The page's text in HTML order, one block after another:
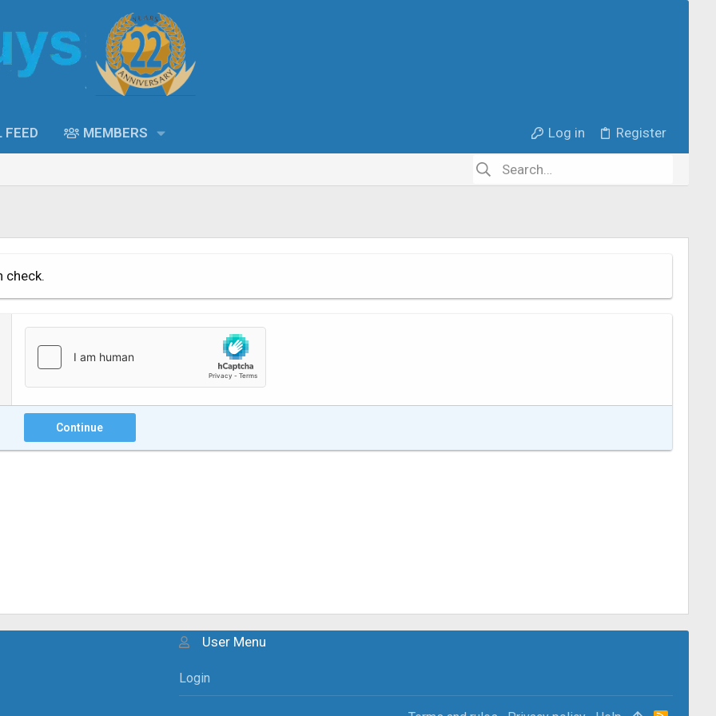
FEED MEMBERS Log in Register
check.
Continue
User Menu
Login